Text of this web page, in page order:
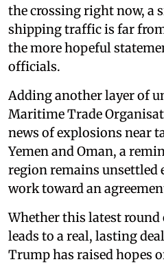
the crossing right now, a
shipping traffic is far
the more hopeful
officials.
Adding another layer of
Maritime Trade
news of explosions near
Yemen and Oman, a
region remains unsettled
work toward an
Whether this latest
leads to a real, lasting
Trump has raised hopes